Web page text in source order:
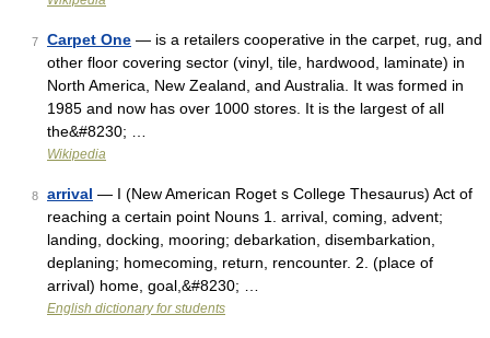
7 Carpet One — is a retailers cooperative in the carpet, rug, and
other floor covering sector (vinyl, tile, hardwood, laminate) in
North America, New Zealand, and Australia. It was formed in
1985 and now has over 1000 stores. It is the largest of all
the&#8230; …
Wikipedia
8 arrival — I (New American Roget s College Thesaurus) Act of
reaching a certain point Nouns 1. arrival, coming, advent;
landing, docking, mooring; debarkation, disembarkation,
deplaning; homecoming, return, rencounter. 2. (place of
arrival) home, goal,&#8230; …
English dictionary for students